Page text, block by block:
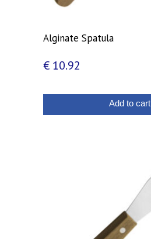
Alginate Spatula
€ 10.92
Add to cart